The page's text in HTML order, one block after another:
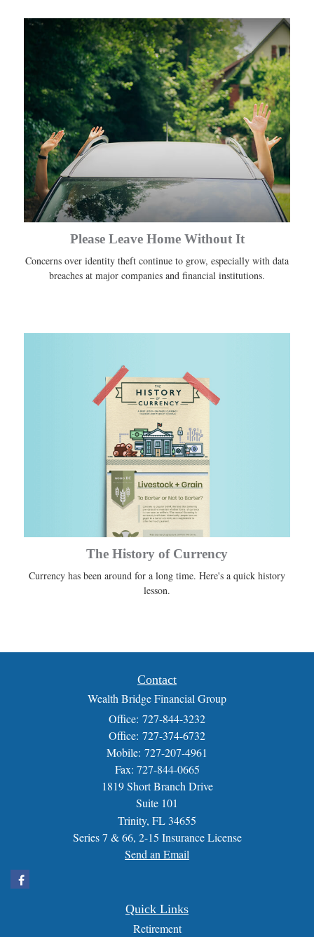
Please Leave Home Without It
Concerns over identity theft continue to grow, especially with data
breaches at major companies and financial institutions.
The History of Currency
Currency has been around for a long time. Here's a quick history
lesson.
Contact
Wealth Bridge Financial Group
Office: 727-844-3232
Office: 727-374-6732
Mobile: 727-207-4961
Fax: 727-844-0665
1819 Short Branch Drive
Suite 101
Trinity, FL 34655
Series 7 & 66, 2-15 Insurance License
Send an Email
Quick Links
Retirement